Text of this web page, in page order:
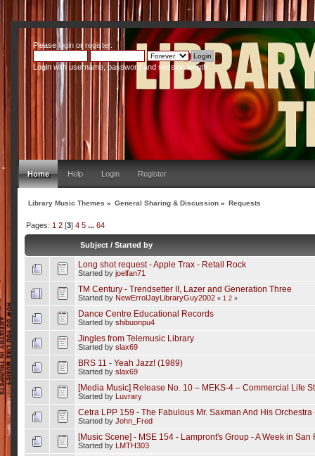
Pleaseloginor register.
Login with username, password and session length
Home Help Login Register
Library Music Themes » General Sharing & Discussion » Requests
Pages: 1 2[3] 4 5 ... 64
Subject /Started by
Long shot request - Apple Trax - Retail Rock
Started by joelfan71
TM Century - Trendsetter II, Lazer and Generation Three
Started by NewErrolJayLibraryGuy2002 « 1 2»
Dance Centre Educational Records
Started by shibuonpu4
Jingles from Telemusic Library
Started by slax69
BRS 11 - Yeah Jazz! (1989)
Started by slax69
[Media Music] Release No. 10 – MEKS-4 – Commercial Life
Started by Luvrary
Cetra LPP 159 - The Fabulous Mr. Saxman And His
Started by John_Fred
[Music Scene] ‎- MSE 154 - Lampront's Group ‎- A Week in San
Started by LMTH303